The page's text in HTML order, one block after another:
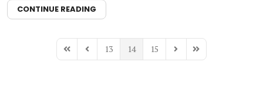
CONTINUE READING
First PagePrevious Page
13 14 15 Next PageLast Page